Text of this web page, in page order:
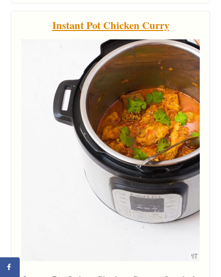
Instant Pot Chicken Curry